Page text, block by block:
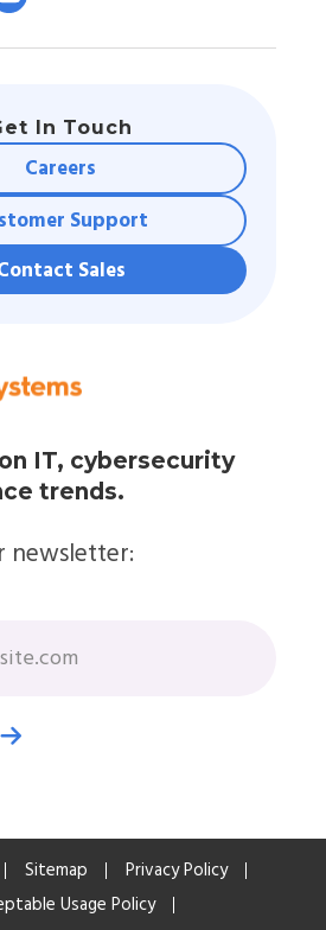
In Touch
Careers
Support
Sales
IT, cybersecurity
trends.
newsletter:
Sitemap
Privacy Policy
Usage Policy